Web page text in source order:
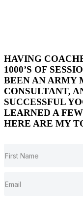
HAVING
1000’S OF
BEEN AN ARMY
CONSULTANT,
SUCCESSFUL
LEARNED A
HERE ARE MY